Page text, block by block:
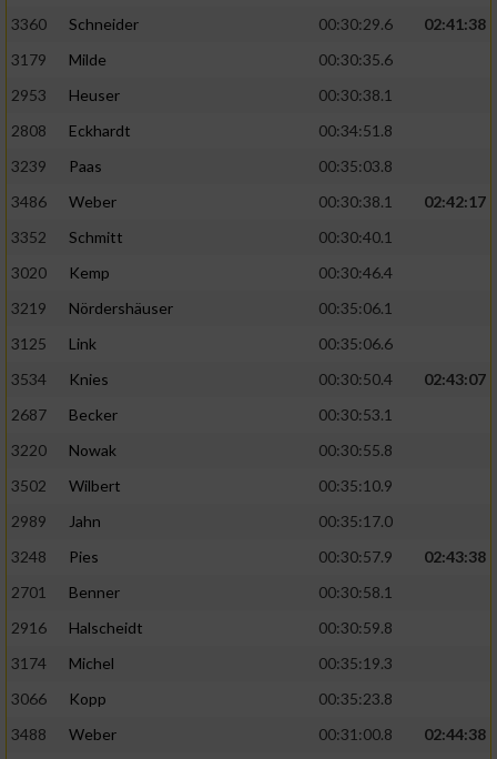
3360
Schneider 00:30:29.6
02:41:38
3179
Milde
00:30:35.6
2953
Heuser
00:30:38.1
2808
Eckhardt
00:34:51.8
3239
Paas
00:35:03.8
3486
Weber 00:30:38.1
02:42:17
3352
Schmitt
00:30:40.1
3020
Kemp
00:30:46.4
3219
Nördershäuser
00:35:06.1
3125
Link
00:35:06.6
3534
Knies 00:30:50.4
02:43:07
2687
Becker
00:30:53.1
3220
Nowak
00:30:55.8
3502
Wilbert
00:35:10.9
2989
Jahn
00:35:17.0
3248
Pies 00:30:57.9
02:43:38
2701
Benner
00:30:58.1
2916
Halscheidt
00:30:59.8
3174
Michel
00:35:19.3
3066
Kopp
00:35:23.8
3488
Weber 00:31:00.8
02:44:38